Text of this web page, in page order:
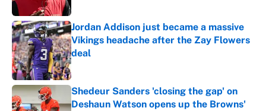
Jordan Addison just became a massive
Vikings headache after the Zay Flowers
deal
Published by on Invalid Date
Shedeur Sanders 'closing the gap' on
Deshaun Watson opens up the Browns'